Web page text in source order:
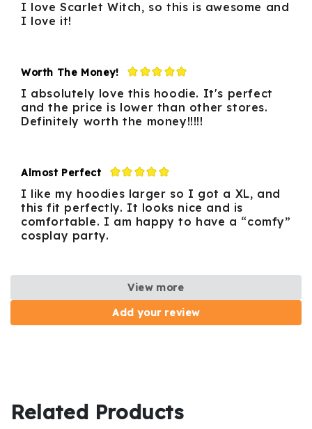
I love Scarlet Witch, so this is awesome and
I love it!
Worth The Money!
I absolutely love this hoodie. It's perfect
and the price is lower than other stores.
Definitely worth the money!!!!!
Almost Perfect
I like my hoodies larger so I got a XL, and
this fit perfectly. It looks nice and is
comfortable. I am happy to have a “comfy”
cosplay party.
View more
Add your review
Related Products